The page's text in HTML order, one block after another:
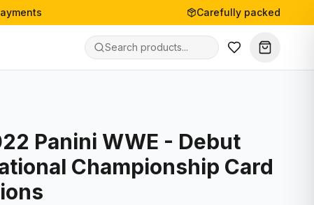
Carefully packed
Panini WWE - Debut
Championship Card